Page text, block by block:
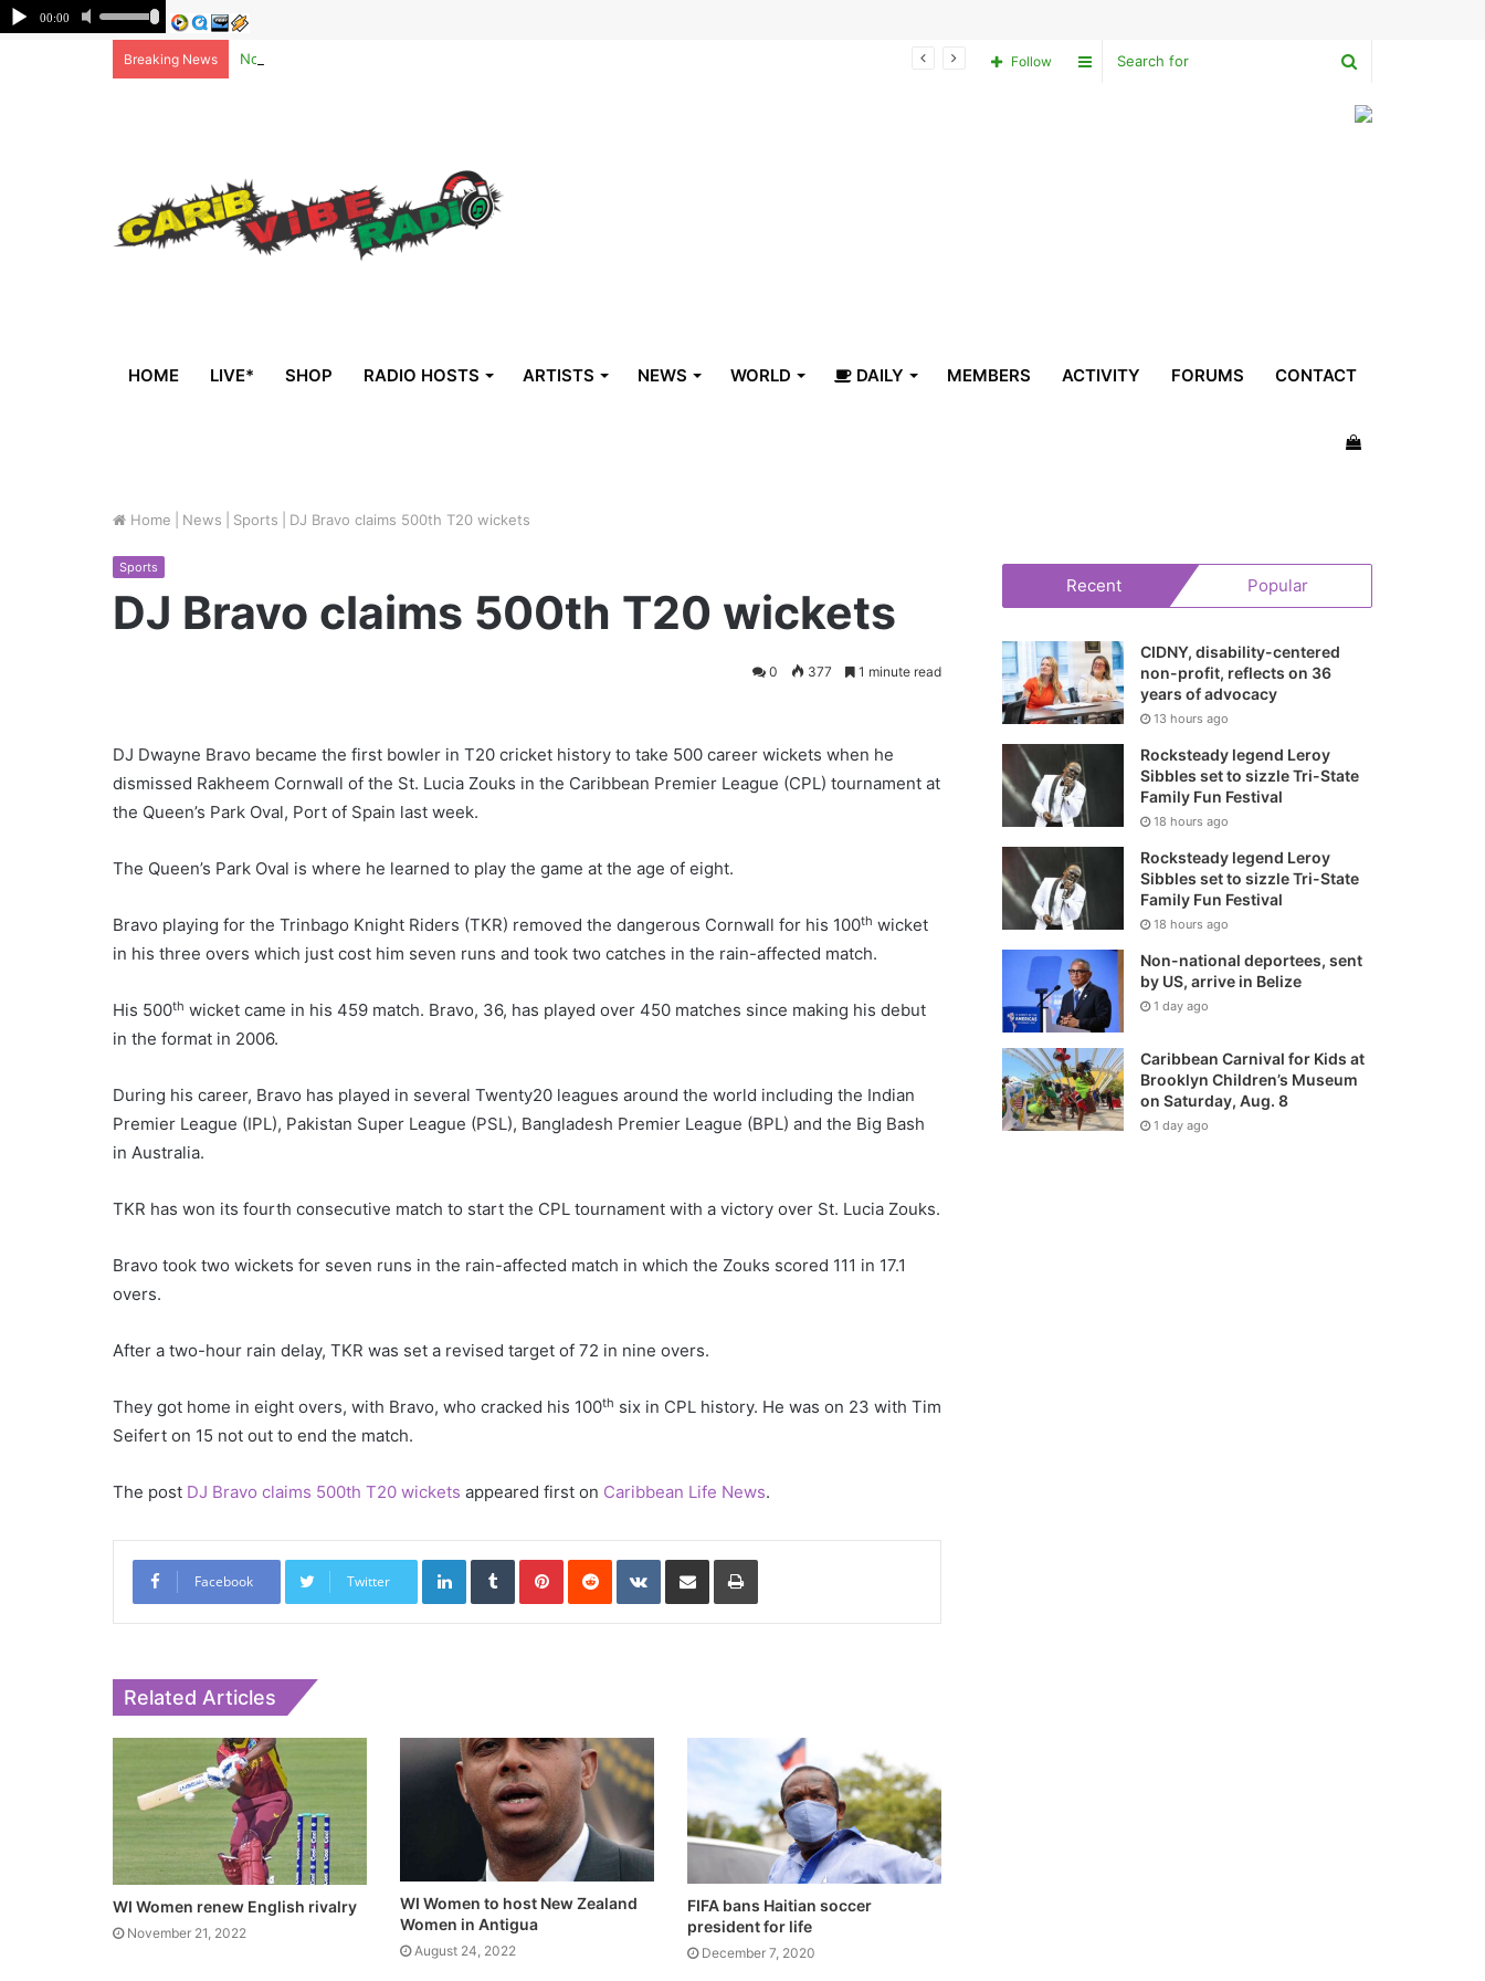
Breaking News Non-national deportees, sent by US, arrive in Belize
for
Sidebar
Follow
HOME LIVE* SHOP RADIO HOSTS ARTISTS NEWS WORLD DAILY MEMBERS ACTIVITY FORUMS CONTACT
View
Home News Sports DJ Bravo claims 500th T20 wickets
Sports
DJ Bravo claims 500th T20 wickets
0 377 1 minute read
DJ Dwayne Bravo became the first bowler in T20 cricket history to take 500 career wickets when he
dismissed Rakheem Cornwall of the St. Lucia Zouks in the Caribbean Premier League (CPL) tournament at
the Queen’s Park Oval, Port of Spain last week.
The Queen’s Park Oval is where he learned to play the game at the age of eight.
Bravo playing for the Trinbago Knight Riders (TKR) removed the dangerous Cornwall for his 100th wicket
in his three overs which just cost him seven runs and took two catches in the rain-affected match.
His 500th wicket came in his 459 match. Bravo, 36, has played over 450 matches since making his debut
in the format in 2006.
During his career, Bravo has played in several Twenty20 leagues around the world including the Indian
Premier League (IPL), Pakistan Super League (PSL), Bangladesh Premier League (BPL) and the Big Bash
in Australia.
TKR has won its fourth consecutive match to start the CPL tournament with a victory over St. Lucia Zouks.
Bravo took two wickets for seven runs in the rain-affected match in which the Zouks scored 111 in 17.1
overs.
After a two-hour rain delay, TKR was set a revised target of 72 in nine overs.
They got home in eight overs, with Bravo, who cracked his 100th six in CPL history. He was on 23 with Tim
Seifert on 15 not out to end the match.
The post DJ Bravo claims 500th T20 wickets appeared first on Caribbean Life News.
Facebook Twitter
LinkedInTumblrPinterestReddit VKontakte
Share via Email Print
Related Articles
WI Women renew English rivalry
November 21, 2022
WI Women to host New Zealand
Women in Antigua
August 24, 2022
FIFA bans Haitian soccer
president for life
December 7, 2020
Recent Popular
CIDNY, disability-centered
non-profit, reflects on 36
years of advocacy
13 hours ago
Rocksteady legend Leroy
Sibbles set to sizzle Tri-State
Family Fun Festival
18 hours ago
Rocksteady legend Leroy
Sibbles set to sizzle Tri-State
Family Fun Festival
18 hours ago
Non-national deportees, sent
by US, arrive in Belize
1 day ago
Caribbean Carnival for Kids at
Brooklyn Children’s Museum
on Saturday, Aug. 8
1 day ago